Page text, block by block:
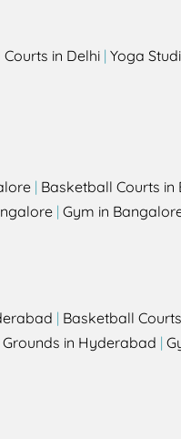
in Delhi | Yoga
| Basketball Courts in
| Gym in
| Basketball
in Hyderabad |